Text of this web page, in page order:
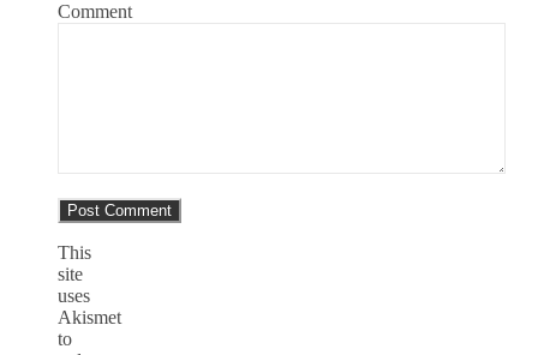
Comment
This
site
uses
Akismet
to